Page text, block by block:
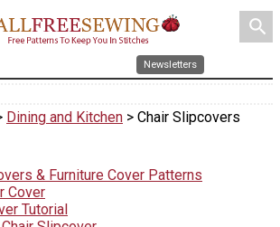
search
Newsletters
Dining and Kitchen > Chair Slipcovers
& Furniture Cover Patterns
Cover
Tutorial